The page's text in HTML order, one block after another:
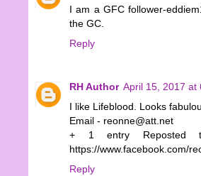
I am a GFC follower-
the GC.
Reply
RH Author April 15, 2017 at
I like Lifeblood. Looks
Email - reonne@att.net
+ 1 entry Reposted
https://www.facebook.com/
Reply